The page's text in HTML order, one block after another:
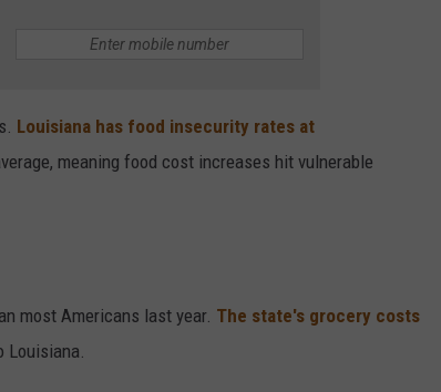
Louisiana has food insecurity rates at
meaning food cost increases hit vulnerable
most Americans last year. The state's grocery costs